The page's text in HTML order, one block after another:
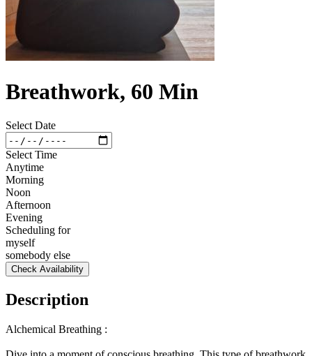
Breathwork, 60 Min
Select Date
Select Time
Anytime
Morning
Noon
Afternoon
Evening
Scheduling for
myself
somebody else
Check Availability
Description
Alchemical Breathing :